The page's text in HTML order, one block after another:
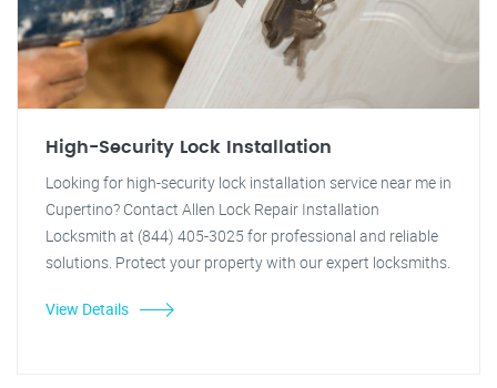
High-Security Lock Installation
Looking for high-security lock installation service near me in
Cupertino? Contact Allen Lock Repair Installation
Locksmith at (844) 405-3025 for professional and reliable
solutions. Protect your property with our expert locksmiths.
View Details